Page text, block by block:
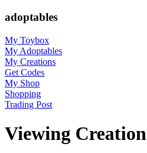
adoptables
My Toybox
My Adoptables
My Creations
Get Codes
My Shop
Shopping
Trading Post
Viewing Creation